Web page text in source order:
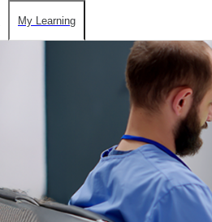
My Learning